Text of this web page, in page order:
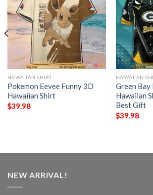
HAWAIIAN SHIRT
Pokemon Eevee Funny 3D
Hawaiian Shirt
$39.98
HAWAIIAN
Green Bay
Hawaiian
Best Gift
$39.98
NEW ARRIVAL!